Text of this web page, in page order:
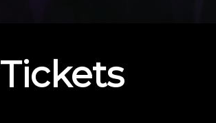
Tickets